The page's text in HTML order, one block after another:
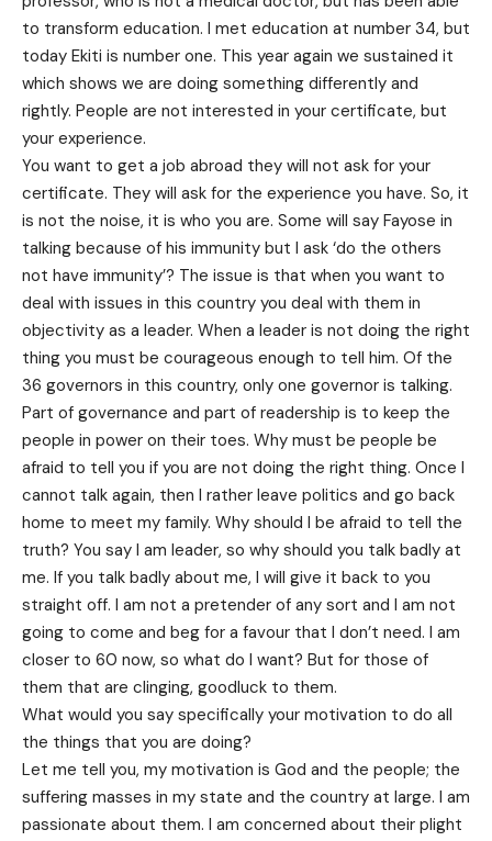
to transform education. I met education at number 34, but
today Ekiti is number one. This year again we sustained it
which shows we are doing something differently and
rightly. People are not interested in your certificate, but
your experience.
You want to get a job abroad they will not ask for your
certificate. They will ask for the experience you have. So, it
is not the noise, it is who you are. Some will say Fayose in
talking because of his immunity but I ask ‘do the others
not have immunity’? The issue is that when you want to
deal with issues in this country you deal with them in
objectivity as a leader. When a leader is not doing the right
thing you must be courageous enough to tell him. Of the
36 governors in this country, only one governor is talking.
Part of governance and part of readership is to keep the
people in power on their toes. Why must be people be
afraid to tell you if you are not doing the right thing. Once I
cannot talk again, then I rather leave politics and go back
home to meet my family. Why should I be afraid to tell the
truth? You say I am leader, so why should you talk badly at
me. If you talk badly about me, I will give it back to you
straight off. I am not a pretender of any sort and I am not
going to come and beg for a favour that I don’t need. I am
closer to 60 now, so what do I want? But for those of
them that are clinging, goodluck to them.
What would you say specifically your motivation to do all
the things that you are doing?
Let me tell you, my motivation is God and the people; the
suffering masses in my state and the country at large. I am
passionate about them. I am concerned about their plight